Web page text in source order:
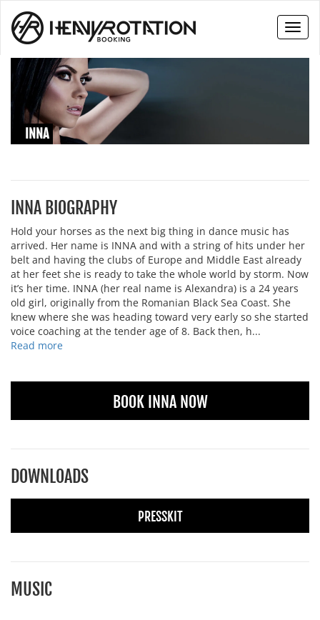
INNA
INNA BIOGRAPHY
Hold your horses as the next big thing in dance music has
arrived. Her name is INNA and with a string of hits under her
belt and having the clubs of Europe and Middle East already
at her feet she is ready to take the whole world by storm. Now
it’s her time. INNA (her real name is Alexandra) is a 24 years
old girl, originally from the Romanian Black Sea Coast. She
knew where she was heading toward very early so she started
voice coaching at the tender age of 8. Back then, h...
Read more
BOOK INNA NOW
DOWNLOADS
PRESSKIT
MUSIC